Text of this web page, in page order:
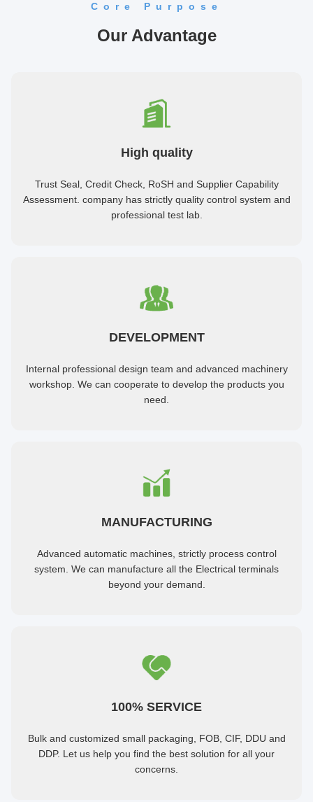
Core Purpose
Our Advantage
High quality
Trust Seal, Credit Check, RoSH and Supplier Capability
Assessment. company has strictly quality control system and
professional test lab.
DEVELOPMENT
Internal professional design team and advanced machinery
workshop. We can cooperate to develop the products you
need.
MANUFACTURING
Advanced automatic machines, strictly process control
system. We can manufacture all the Electrical terminals
beyond your demand.
100% SERVICE
Bulk and customized small packaging, FOB, CIF, DDU and
DDP. Let us help you find the best solution for all your
concerns.